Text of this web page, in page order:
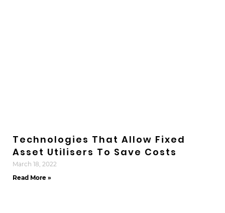
Technologies That Allow Fixed
Asset Utilisers To Save Costs
March 18, 2022
Read More »